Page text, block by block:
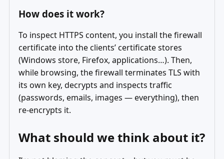
How does it work?
To inspect HTTPS content, you install the firewall
certificate into the clients’ certificate stores
(Windows store, Firefox, applications…). Then,
while browsing, the firewall terminates TLS with
its own key, decrypts and inspects traffic
(passwords, emails, images — everything), then
re‑encrypts it.
What should we think about it?